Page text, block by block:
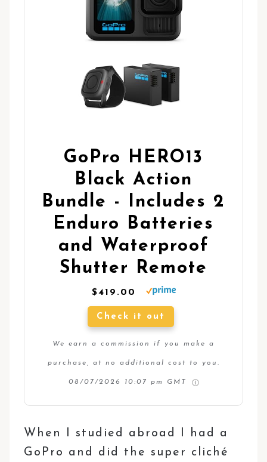
GoPro HERO13
Black Action
Bundle - Includes 2
Enduro Batteries
and Waterproof
Shutter Remote
$419.00
Check it out
We earn a commission if you make a
purchase, at no additional cost to you.
08/07/2026 10:07 pm GMT
When I studied abroad I had a
GoPro and did the super cliché